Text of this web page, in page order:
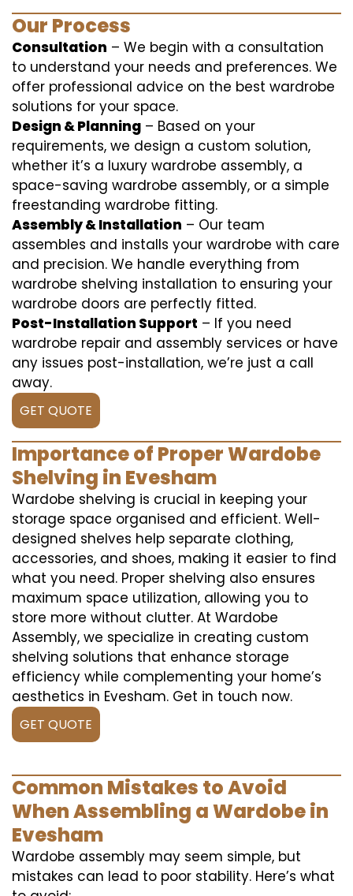
Our Process
Consultation – We begin with a consultation
to understand your needs and preferences. We
offer professional advice on the best wardrobe
solutions for your space.
Design & Planning – Based on your
requirements, we design a custom solution,
whether it’s a luxury wardrobe assembly, a
space-saving wardrobe assembly, or a simple
freestanding wardrobe fitting.
Assembly & Installation – Our team
assembles and installs your wardrobe with care
and precision. We handle everything from
wardrobe shelving installation to ensuring your
wardrobe doors are perfectly fitted.
Post-Installation Support – If you need
wardrobe repair and assembly services or have
any issues post-installation, we’re just a call
away.
GET QUOTE
Importance of Proper Wardobe
Shelving in Evesham
Wardobe shelving is crucial in keeping your
storage space organised and efficient. Well-
designed shelves help separate clothing,
accessories, and shoes, making it easier to find
what you need. Proper shelving also ensures
maximum space utilization, allowing you to
store more without clutter. At Wardobe
Assembly, we specialize in creating custom
shelving solutions that enhance storage
efficiency while complementing your home’s
aesthetics in Evesham. Get in touch now.
GET QUOTE
Common Mistakes to Avoid
When Assembling a Wardobe in
Evesham
Wardobe assembly may seem simple, but
mistakes can lead to poor stability. Here’s what